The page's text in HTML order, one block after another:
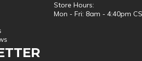
Store Hours:
Mon - Fri: 8am - 4:40pm